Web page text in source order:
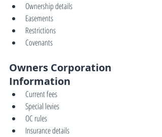
Ownership details
Easements
Restrictions
Covenants
Owners Corporation
Information
Current fees
Special levies
OC rules
Insurance details